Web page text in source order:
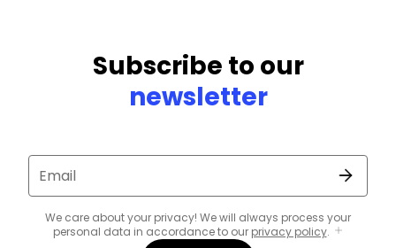
Subscribe to our
newsletter
Email
We care about your privacy! We will always process your
personal data in accordance to our privacy policy.